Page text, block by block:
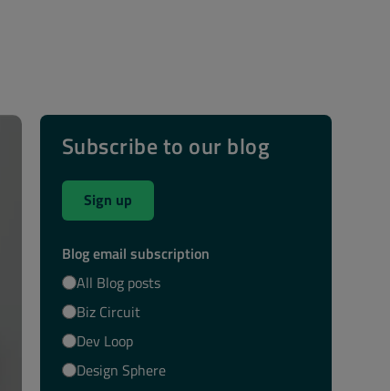
Subscribe to our blog
Sign up
Blog email subscription
All Blog posts
Biz Circuit
Dev Loop
Design Sphere